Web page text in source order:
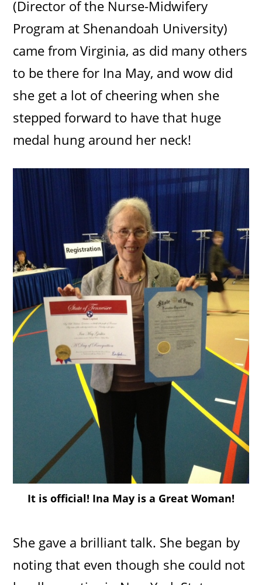
(Director of the Nurse-Midwifery
Program at Shenandoah University)
came from Virginia, as did many others
to be there for Ina May, and wow did
she get a lot of cheering when she
stepped forward to have that huge
medal hung around her neck!
It is official! Ina May is a Great Woman!
She gave a brilliant talk. She began by
noting that even though she could not